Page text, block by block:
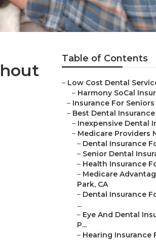
Table of Contents
– Low Cost Dental
– Harmony SoCal
– Insurance For Seniors
– Best Dental
– Inexpensive Dental
– Medicare Providers
– Dental Insurance
– Senior Dental
– Health Insurance
– Medicare
Park, CA
– Dental Insurance
...
– Eye And Dental
P...
– Hearing Insurance